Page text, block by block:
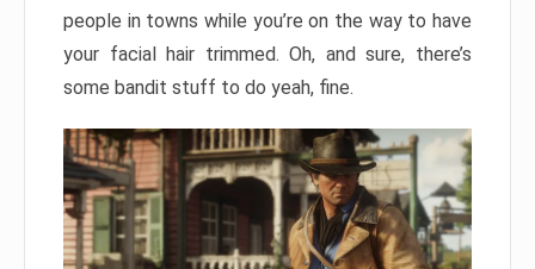
people in towns while you’re on the way to have
your facial hair trimmed. Oh, and sure, there’s
some bandit stuff to do yeah, fine.